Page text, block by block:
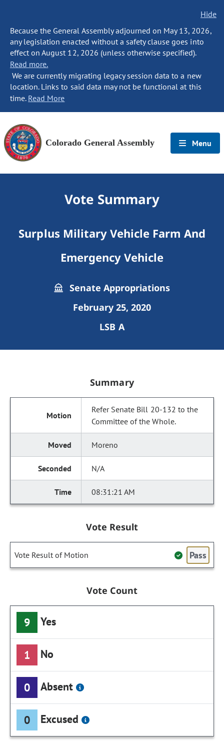
Hide
Because the General Assembly adjourned on May 13, 2026,
any legislation enacted without a safety clause goes into
effect on August 12, 2026 (unless otherwise specified).
Read more.
We are currently migrating legacy session data to a new
location. Links to said data may not be functional at this
time. Read More
Colorado General Assembly Menu
Vote Summary
Surplus Military Vehicle Farm And
Emergency Vehicle
Senate Appropriations
February 25, 2020
LSB A
Summary
Refer Senate Bill 20-132 to the
Committee of the Whole.
Moreno
N/A
08:31:21 AM
Vote Result
Vote Result of Motion Pass
Vote Count
9 Yes
1 No
0 Absent
0 Excused